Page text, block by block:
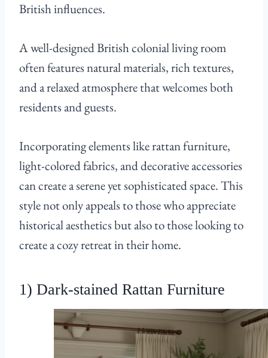
British influences.
A well-designed British colonial living room
often features natural materials, rich textures,
and a relaxed atmosphere that welcomes both
residents and guests.
Incorporating elements like rattan furniture,
light-colored fabrics, and decorative accessories
can create a serene yet sophisticated space. This
style not only appeals to those who appreciate
historical aesthetics but also to those looking to
create a cozy retreat in their home.
1) Dark-stained Rattan Furniture